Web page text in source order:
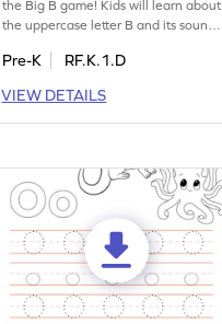
the Big B game! Kids will learn about
the uppercase letter B and its sound
game introduces little ones to the
letters and their sounds. It's an
enjoyable way for preschoolers to
Pre-K
RF.K.1.D
VIEW DETAILS